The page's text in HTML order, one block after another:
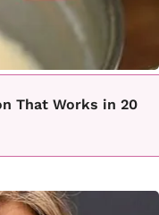
That Works in 20